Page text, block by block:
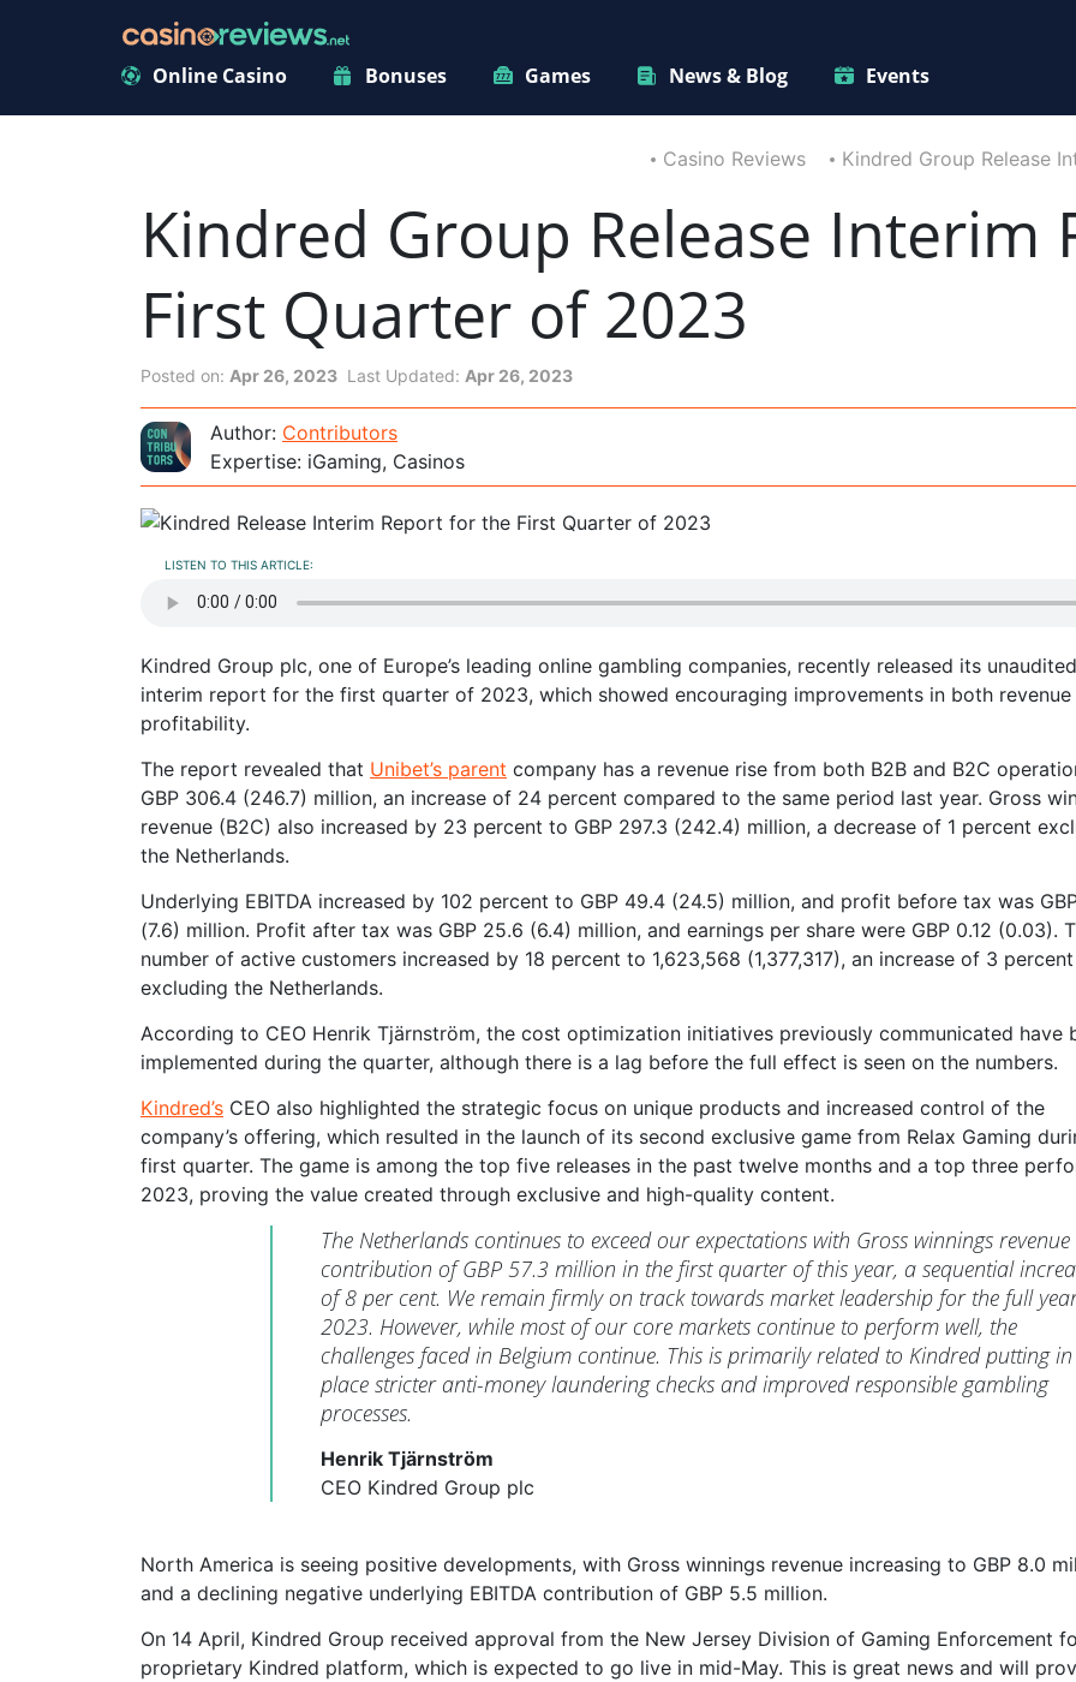
Online Casino Bonuses Games News & Blog Events
Casino Reviews Kindred Group Release
Kindred Group Release Interim
First Quarter of 2023
Posted on: Apr 26, 2023 Last Updated: Apr 26, 2023
Author: Contributors
Expertise: iGaming, Casinos
LISTEN TO THIS ARTICLE:
Kindred Group plc, one of Europe’s leading online gambling companies, recently released its unaudited
interim report for the first quarter of 2023, which showed encouraging improvements in both revenue
profitability.
The report revealed that Unibet’s parent company has a revenue rise from both B2B and B2C
GBP 306.4 (246.7) million, an increase of 24 percent compared to the same period last year. Gross
revenue (B2C) also increased by 23 percent to GBP 297.3 (242.4) million, a decrease of 1 percent
the Netherlands.
Underlying EBITDA increased by 102 percent to GBP 49.4 (24.5) million, and profit before tax was
(7.6) million. Profit after tax was GBP 25.6 (6.4) million, and earnings per share were GBP 0.12 (0.03).
number of active customers increased by 18 percent to 1,623,568 (1,377,317), an increase of 3 percent
excluding the Netherlands.
According to CEO Henrik Tjärnström, the cost optimization initiatives previously communicated have
implemented during the quarter, although there is a lag before the full effect is seen on the numbers.
Kindred’s CEO also highlighted the strategic focus on unique products and increased control of the
company’s offering, which resulted in the launch of its second exclusive game from Relax Gaming
first quarter. The game is among the top five releases in the past twelve months and a top three
2023, proving the value created through exclusive and high-quality content.
The Netherlands continues to exceed our expectations with Gross winnings revenue
contribution of GBP 57.3 million in the first quarter of this year, a sequential
of 8 per cent. We remain firmly on track towards market leadership for the full
2023. However, while most of our core markets continue to perform well, the
challenges faced in Belgium continue. This is primarily related to Kindred putting in
place stricter anti-money laundering checks and improved responsible gambling
processes.
Henrik Tjärnström
CEO Kindred Group plc
North America is seeing positive developments, with Gross winnings revenue increasing to GBP 8.0
and a declining negative underlying EBITDA contribution of GBP 5.5 million.
On 14 April, Kindred Group received approval from the New Jersey Division of Gaming Enforcement
proprietary Kindred platform, which is expected to go live in mid-May. This is great news and will